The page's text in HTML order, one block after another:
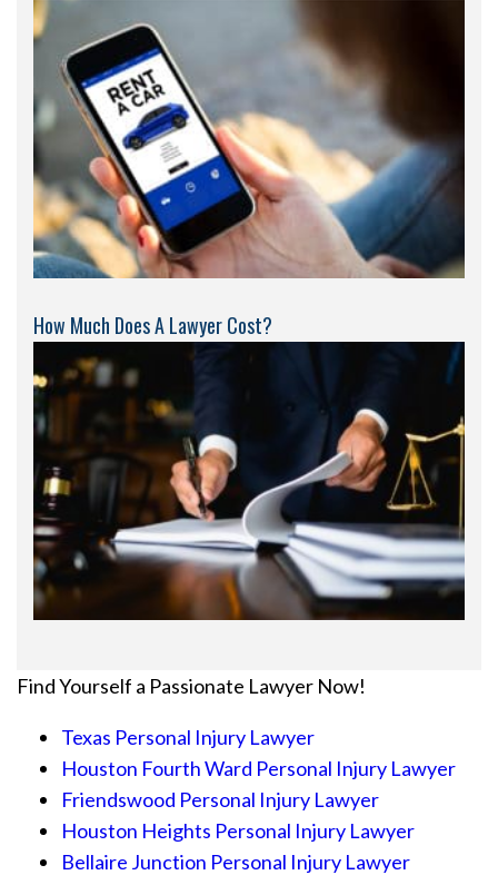
How Much Does A Lawyer Cost?
Find Yourself a Passionate Lawyer Now!
Texas Personal Injury Lawyer
Houston Fourth Ward Personal Injury Lawyer
Friendswood Personal Injury Lawyer
Houston Heights Personal Injury Lawyer
Bellaire Junction Personal Injury Lawyer